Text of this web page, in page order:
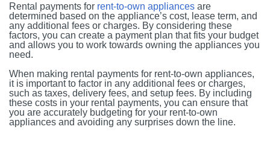
Rental payments for rent-to-own appliances are
determined based on the appliance’s cost, lease term, and
any additional fees or charges. By considering these
factors, you can create a payment plan that fits your budget
and allows you to work towards owning the appliances you
need.
When making rental payments for rent-to-own appliances,
it is important to factor in any additional fees or charges,
such as taxes, delivery fees, and setup fees. By including
these costs in your rental payments, you can ensure that
you are accurately budgeting for your rent-to-own
appliances and avoiding any surprises down the line.